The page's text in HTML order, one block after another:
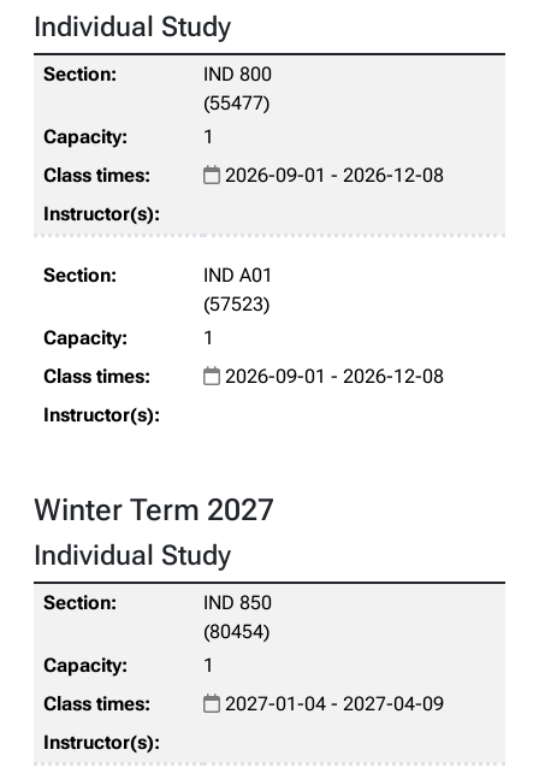
Individual Study
IND 800
(55477)
1
2026-09-01 - 2026-12-08
IND A01
(57523)
1
2026-09-01 - 2026-12-08
Winter Term 2027
Individual Study
IND 850
(80454)
1
2027-01-04 - 2027-04-09